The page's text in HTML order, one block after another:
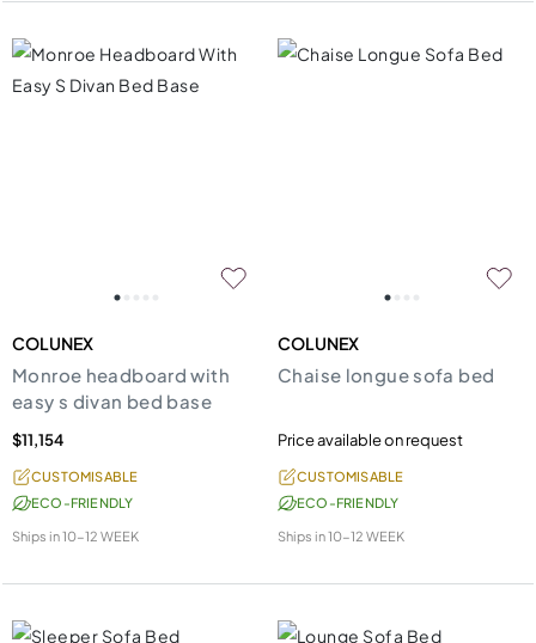
COLUNEX
Monroe headboard with
easy s divan bed base
$11,154
CUSTOMISABLE
ECO-FRIENDLY
Ships in10-12 WEEK
COLUNEX
Chaise longue sofa bed
Price available on request
CUSTOMISABLE
ECO-FRIENDLY
Ships in10-12 WEEK